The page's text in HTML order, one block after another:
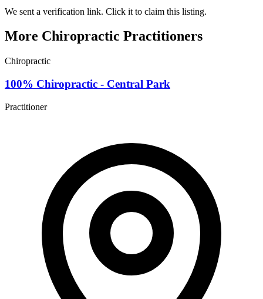
We sent a verification link. Click it to claim this listing.
More Chiropractic Practitioners
Chiropractic
100% Chiropractic - Central Park
Practitioner